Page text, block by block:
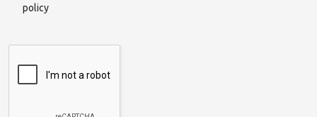
University of Thessaloniki-Greece.
and we own and run the website.
Collection and retention of your personal information
policy